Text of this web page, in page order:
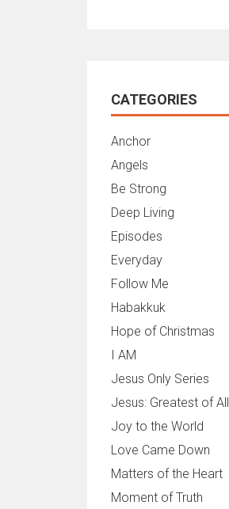
CATEGORIES
Anchor
Angels
Be Strong
Deep Living
Episodes
Everyday
Follow Me
Habakkuk
Hope of Christmas
I AM
Jesus Only Series
Jesus: Greatest of All
Joy to the World
Love Came Down
Matters of the Heart
Moment of Truth